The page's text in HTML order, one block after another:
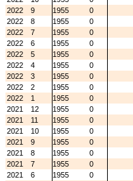
2022
9 1955
0
2022
8 1955
0
2022
7 1955
0
2022
6 1955
0
2022
5 1955
0
2022
4 1955
0
2022
3 1955
0
2022
2 1955
0
2022
1 1955
0
2021
12 1955
0
2021
11 1955
0
2021
10 1955
0
2021
9 1955
0
2021
8 1955
0
2021
7 1955
0
2021
6 1955
0